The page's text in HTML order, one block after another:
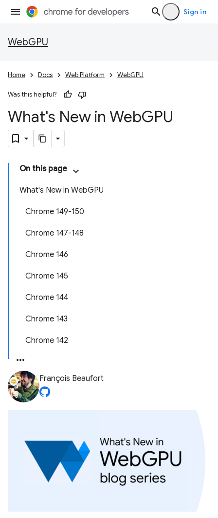
Sign in
WebGPU
Home Docs Web Platform WebGPU
Was this helpful?
What's New in WebGPU
On this page
What's New in WebGPU
Chrome 149-150
Chrome 147-148
Chrome 146
Chrome 145
Chrome 144
Chrome 143
Chrome 142
François Beaufort